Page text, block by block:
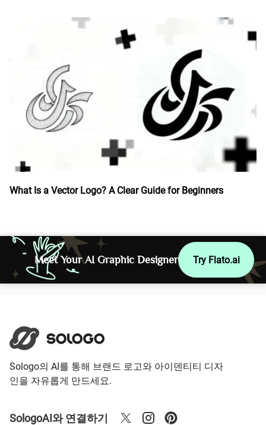
What Is a Vector Logo? A Clear Guide for Beginners
Meet Your AI Graphic Designer Try Flato.ai
Sologo의 AI를 통해 브랜드 로고와 아이덴티티 디자
인을 자유롭게 만드세요.
SologoAI와 연결하기